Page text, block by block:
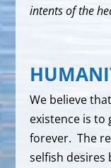
intents of the
We believe
existence is to
forever. The
selfish desires